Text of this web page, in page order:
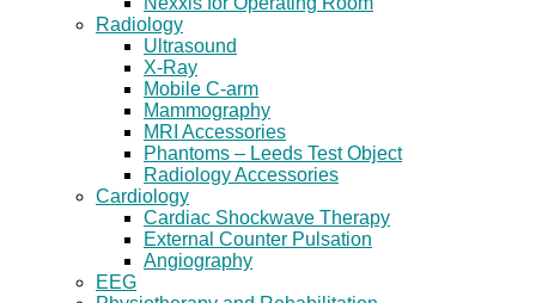
Radiology
Ultrasound
X-Ray
Mobile C-arm
Mammography
MRI Accessories
Phantoms – Leeds Test Object
Radiology Accessories
Cardiology
Cardiac Shockwave Therapy
External Counter Pulsation
Angiography
EEG